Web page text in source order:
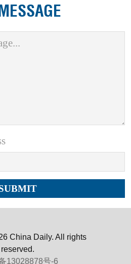
China Daily. All rights
reserved.
13028878号-6